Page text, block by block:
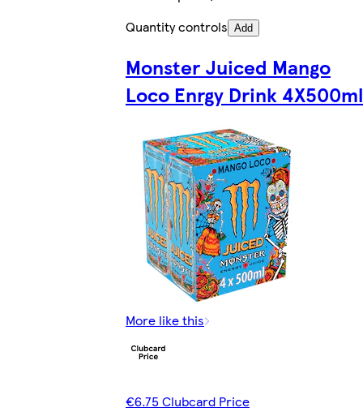
Quantity controls Add
Monster Juiced Mango
Loco Enrgy Drink 4X500ml
More like this
€6.75 Clubcard Price